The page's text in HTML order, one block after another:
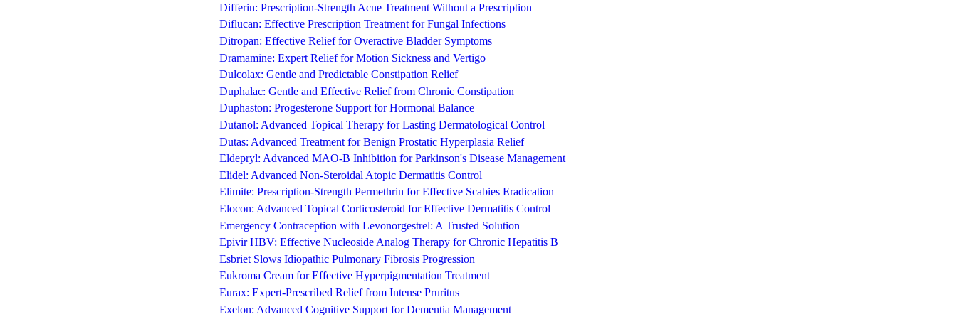
Differin: Prescription-Strength Acne Treatment Without a Prescription
Diflucan: Effective Prescription Treatment for Fungal Infections
Ditropan: Effective Relief for Overactive Bladder Symptoms
Dramamine: Expert Relief for Motion Sickness and Vertigo
Dulcolax: Gentle and Predictable Constipation Relief
Duphalac: Gentle and Effective Relief from Chronic Constipation
Duphaston: Progesterone Support for Hormonal Balance
Dutanol: Advanced Topical Therapy for Lasting Dermatological Control
Dutas: Advanced Treatment for Benign Prostatic Hyperplasia Relief
Eldepryl: Advanced MAO-B Inhibition for Parkinson's Disease Management
Elidel: Advanced Non-Steroidal Atopic Dermatitis Control
Elimite: Prescription-Strength Permethrin for Effective Scabies Eradication
Elocon: Advanced Topical Corticosteroid for Effective Dermatitis Control
Emergency Contraception with Levonorgestrel: A Trusted Solution
Epivir HBV: Effective Nucleoside Analog Therapy for Chronic Hepatitis B
Esbriet Slows Idiopathic Pulmonary Fibrosis Progression
Eukroma Cream for Effective Hyperpigmentation Treatment
Eurax: Expert-Prescribed Relief from Intense Pruritus
Exelon: Advanced Cognitive Support for Dementia Management